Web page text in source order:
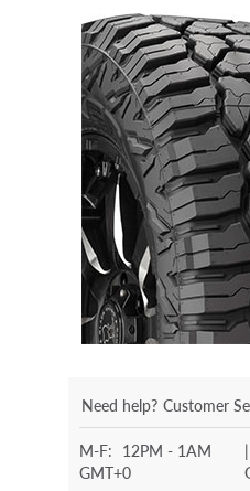
Need help? Customer
M-F: 12PM - 1AM
GMT+0
|